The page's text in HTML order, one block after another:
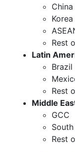
China
Korea
Rest
Latin
Brazil
Rest
Middle
GCC
Rest